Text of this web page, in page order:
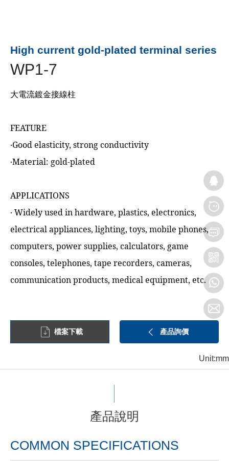
High current gold-plated terminal series
WP1-7
大電流鍍金接線柱
FEATURE
‧Good elasticity, strong conductivity
‧Material: gold-plated
APPLICATIONS
‧ Widely used in hardware, plastics, electronics,
electrical appliances, lighting, toys, mobile phones,
computers, power supplies, calculators, game
consoles, telephones, tape recorders, cameras,
communication products, medical equipment, etc.
檔案下載 產品詢價
產品說明
COMMON SPECIFICATIONS
Unit:mm